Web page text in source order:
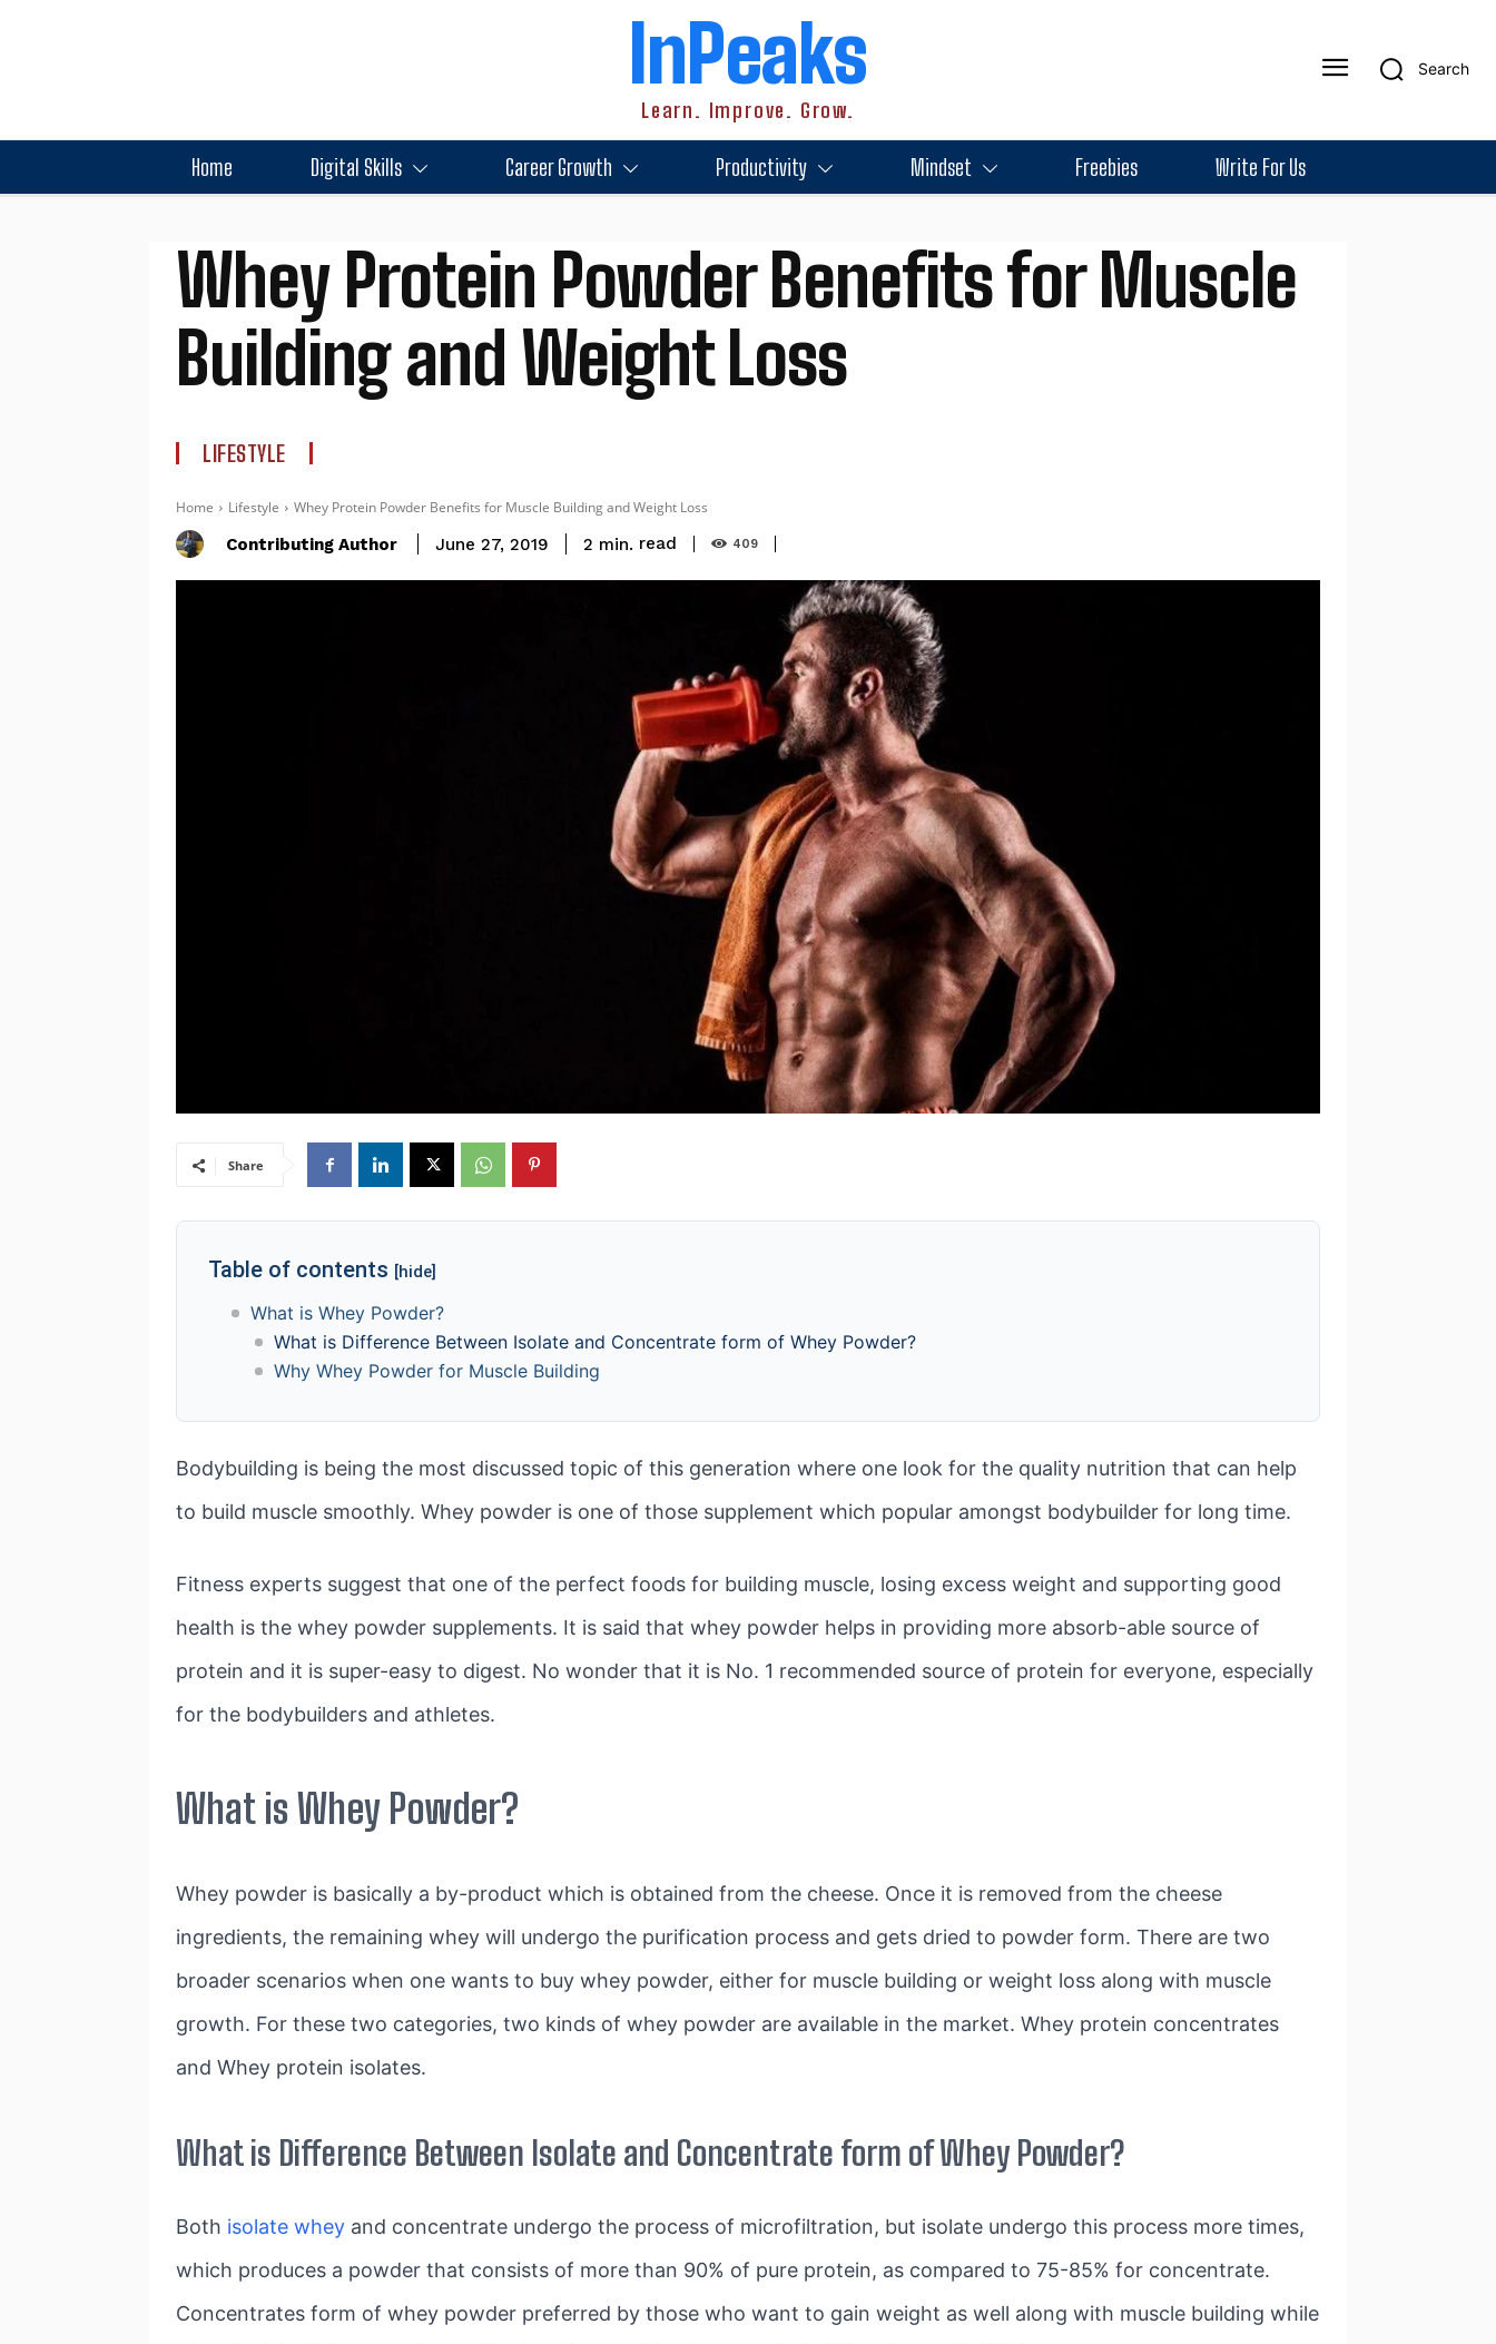
InPeaks
Learn. Improve. Grow.
Search
Home Digital Skills Career Growth Productivity Mindset Freebies Write For Us
Whey Protein Powder Benefits for Muscle
Building and Weight Loss
LIFESTYLE
Home Lifestyle Whey Protein Powder Benefits for Muscle Building and Weight Loss
Contributing Author June 27, 2019 2 min. read 409
Share
Table of contents [hide]
What is Whey Powder?
What is Difference Between Isolate and Concentrate form of Whey Powder?
Why Whey Powder for Muscle Building
Bodybuilding is being the most discussed topic of this generation where one look for the quality nutrition that can help
to build muscle smoothly. Whey powder is one of those supplement which popular amongst bodybuilder for long time.
Fitness experts suggest that one of the perfect foods for building muscle, losing excess weight and supporting good
health is the whey powder supplements. It is said that whey powder helps in providing more absorb-able source of
protein and it is super-easy to digest. No wonder that it is No. 1 recommended source of protein for everyone, especially
for the bodybuilders and athletes.
What is Whey Powder?
Whey powder is basically a by-product which is obtained from the cheese. Once it is removed from the cheese
ingredients, the remaining whey will undergo the purification process and gets dried to powder form. There are two
broader scenarios when one wants to buy whey powder, either for muscle building or weight loss along with muscle
growth. For these two categories, two kinds of whey powder are available in the market. Whey protein concentrates
and Whey protein isolates.
What is Difference Between Isolate and Concentrate form of Whey Powder?
Both isolate whey and concentrate undergo the process of microfiltration, but isolate undergo this process more times,
which produces a powder that consists of more than 90% of pure protein, as compared to 75-85% for concentrate.
Concentrates form of whey powder preferred by those who want to gain weight as well along with muscle building while